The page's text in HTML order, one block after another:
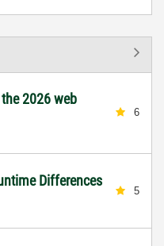
2026 web
6
Differences
5